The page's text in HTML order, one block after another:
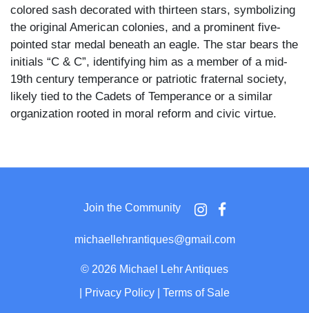
colored sash decorated with thirteen stars, symbolizing
the original American colonies, and a prominent five-
pointed star medal beneath an eagle. The star bears the
initials “C & C”, identifying him as a member of a mid-
19th century temperance or patriotic fraternal society,
likely tied to the Cadets of Temperance or a similar
organization rooted in moral reform and civic virtue.
of Temperance, was active from the 1840s to the Civil
patriotism, and discipline in young men. The badge’s
stylized eagle and star motifs, along with the
prominently featured "C & C" lettering, suggest a
possibly denoting “Cadet and Commander” or “Captain
Join the Community
michaellehrantiques@gmail.com
© 2026 Michael Lehr Antiques
Privacy Policy Terms of Sale